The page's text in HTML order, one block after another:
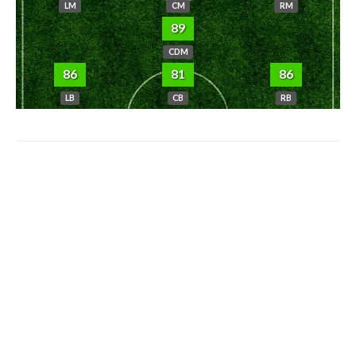
LM CM RM
89
CDM
86
LB
81
CB
86
RB